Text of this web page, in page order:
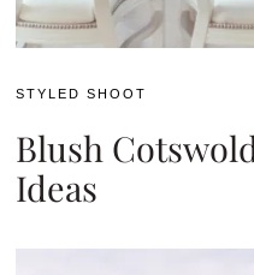
STYLED SHOOT
Blush
Ideas